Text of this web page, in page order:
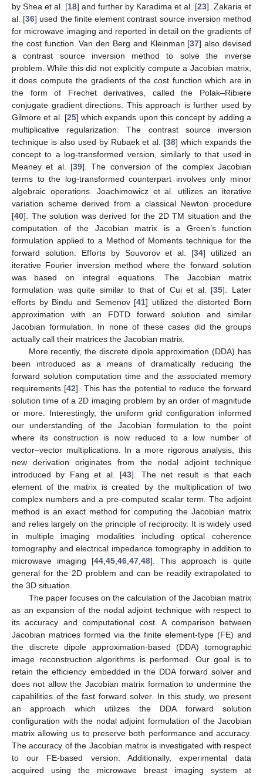
by Shea et al. [18] and further by Karadima et al. [23]. Zakaria et
al. [36] used the finite element contrast source inversion method
for microwave imaging and reported in detail on the gradients of
the cost function. Van den Berg and Kleinman [37] also devised
a contrast source inversion method to solve the inverse
problem. While this did not explicitly compute a Jacobian matrix,
it does compute the gradients of the cost function which are in
the form of Frechet derivatives, called the Polak–Ribiere
conjugate gradient directions. This approach is further used by
Gilmore et al. [25] which expands upon this concept by adding a
multiplicative regularization. The contrast source inversion
technique is also used by Rubaek et al. [38] which expands the
concept to a log-transformed version, similarly to that used in
Meaney et al. [39]. The conversion of the complex Jacobian
terms to the log-transformed counterpart involves only minor
algebraic operations. Joachimowicz et al. utilizes an iterative
variation scheme derived from a classical Newton procedure
[40]. The solution was derived for the 2D TM situation and the
computation of the Jacobian matrix is a Green’s function
formulation applied to a Method of Moments technique for the
forward solution. Efforts by Souvorov et al. [34] utilized an
iterative Fourier inversion method where the forward solution
was based on integral equations. The Jacobian matrix
formulation was quite similar to that of Cui et al. [35]. Later
efforts by Bindu and Semenov [41] utilized the distorted Born
approximation with an FDTD forward solution and similar
Jacobian formulation. In none of these cases did the groups
actually call their matrices the Jacobian matrix.
More recently, the discrete dipole approximation (DDA) has
been introduced as a means of dramatically reducing the
forward solution computation time and the associated memory
requirements [42]. This has the potential to reduce the forward
solution time of a 2D imaging problem by an order of magnitude
or more. Interestingly, the uniform grid configuration informed
our understanding of the Jacobian formulation to the point
where its construction is now reduced to a low number of
vector–vector multiplications. In a more rigorous analysis, this
new derivation originates from the nodal adjoint technique
introduced by Fang et al. [43]. The net result is that each
element of the matrix is created by the multiplication of two
complex numbers and a pre-computed scalar term. The adjoint
method is an exact method for computing the Jacobian matrix
and relies largely on the principle of reciprocity. It is widely used
in multiple imaging modalities including optical coherence
tomography and electrical impedance tomography in addition to
microwave imaging [44,45,46,47,48]. This approach is quite
general for the 2D problem and can be readily extrapolated to
the 3D situation.
The paper focuses on the calculation of the Jacobian matrix
as an expansion of the nodal adjoint technique with respect to
its accuracy and computational cost. A comparison between
Jacobian matrices formed via the finite element-type (FE) and
the discrete dipole approximation-based (DDA) tomographic
image reconstruction algorithms is performed. Our goal is to
retain the efficiency embedded in the DDA forward solver and
does not allow the Jacobian matrix formation to undermine the
capabilities of the fast forward solver. In this study, we present
an approach which utilizes the DDA forward solution
configuration with the nodal adjoint formulation of the Jacobian
matrix allowing us to preserve both performance and accuracy.
The accuracy of the Jacobian matrix is investigated with respect
to our FE-based version. Additionally, experimental data
acquired using the microwave breast imaging system at